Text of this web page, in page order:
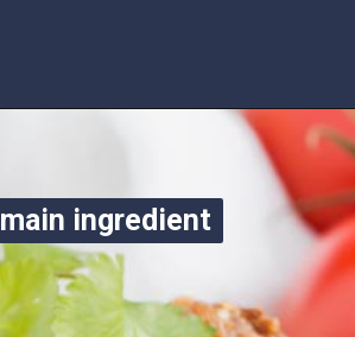
https://www.ketofocus.com/recipes/keto-taco-meatballs/
main ingredient